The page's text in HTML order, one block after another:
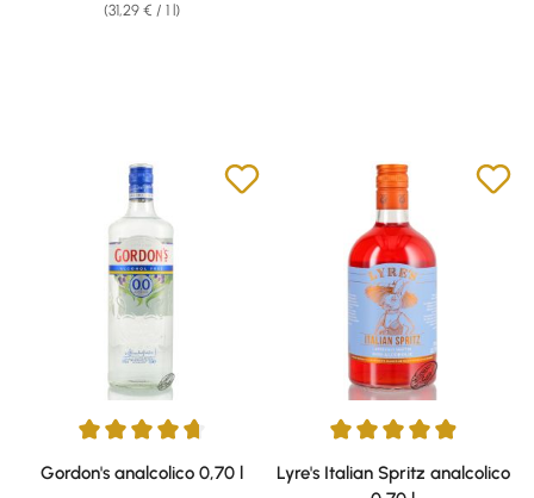
(31,29 € / 1 l)
Average rating of 4.72 out of 5 stars
Gordon's analcolico 0,70 l
Average rating of 4.97 out of 5
Lyre's Italian Spritz analcolico